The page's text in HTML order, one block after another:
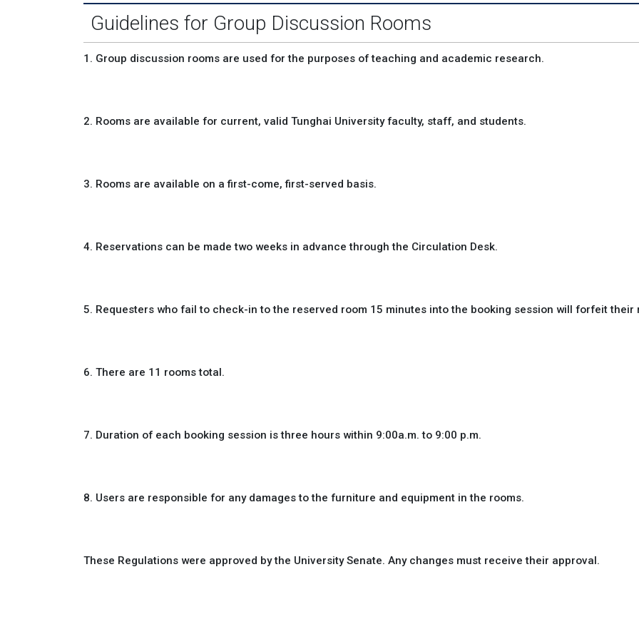
Guidelines for Group Discussion Rooms
1. Group discussion rooms are used for the purposes of teaching and academic research.
2. Rooms are available for current, valid Tunghai University faculty, staff, and students.
3. Rooms are available on a first-come, first-served basis.
4. Reservations can be made two weeks in advance through the Circulation Desk.
5. Requesters who fail to check-in to the reserved room 15 minutes into the booking session will forfeit their
6. There are 11 rooms total.
7. Duration of each booking session is three hours within 9:00a.m. to 9:00 p.m.
8. Users are responsible for any damages to the furniture and equipment in the rooms.
These Regulations were approved by the University Senate. Any changes must receive their approval.